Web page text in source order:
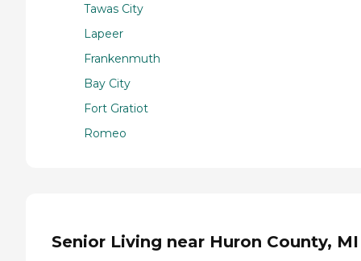
Tawas City
Lapeer
Frankenmuth
Bay City
Fort Gratiot
Romeo
Senior Living near Huron County, MI